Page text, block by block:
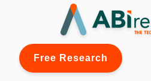
Free Research